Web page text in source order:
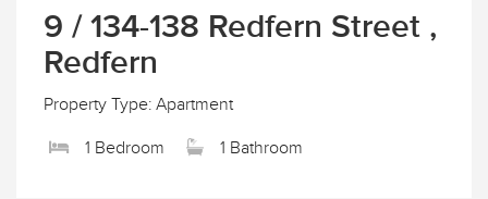
9 / 134-138 Redfern Street ,
Redfern
Property Type: Apartment
1 Bedroom 1 Bathroom